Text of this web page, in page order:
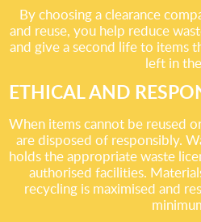
By choosing a clearance
and reuse, you help reduce
and give a second life to items
left in
ETHICAL AND
When items cannot be reused
are disposed of responsibly.
holds the appropriate waste
authorised facilities.
recycling is maximised and